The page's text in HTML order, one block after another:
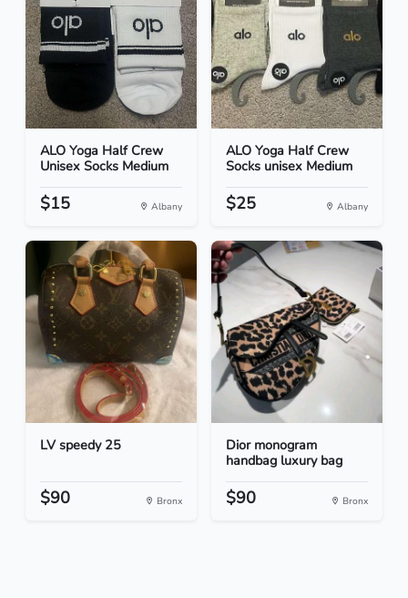
ALO Yoga Half Crew
Unisex Socks Medium
$15 Albany
ALO Yoga Half Crew
Socks unisex Medium
$25 Albany
LV speedy 25
$90 Bronx
Dior monogram
handbag luxury bag
$90 Bronx